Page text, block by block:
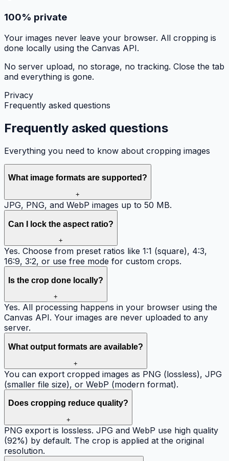
100% private
Your images never leave your browser. All cropping is
done locally using the Canvas API.
No server upload, no storage, no tracking. Close the tab
and everything is gone.
Privacy
Frequently asked questions
Frequently asked questions
Everything you need to know about cropping images
What image formats are supported?
+
JPG, PNG, and WebP images up to 50 MB.
Can I lock the aspect ratio?
+
Yes. Choose from preset ratios like 1:1 (square), 4:3,
16:9, 3:2, or use free mode for custom crops.
Is the crop done locally?
+
Yes. All processing happens in your browser using the
Canvas API. Your images are never uploaded to any
server.
What output formats are available?
+
You can export cropped images as PNG (lossless), JPG
(smaller file size), or WebP (modern format).
Does cropping reduce quality?
+
PNG export is lossless. JPG and WebP use high quality
(92%) by default. The crop is applied at the original
resolution.